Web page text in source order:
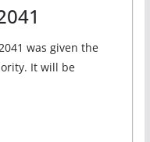
was given the
It will be